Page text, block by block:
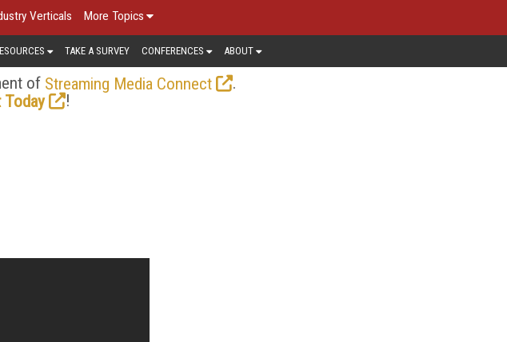
Verticals More Topics
TAKE A SURVEY CONFERENCES ABOUT
of Streaming Media Connect
.
Today
!